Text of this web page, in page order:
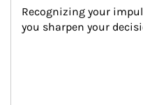
Recognizing your
you sharpen your